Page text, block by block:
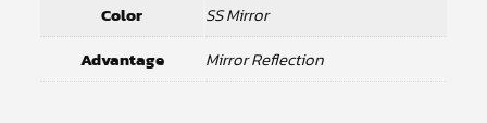
Color
SS Mirror
Advantage
Mirror Reflection